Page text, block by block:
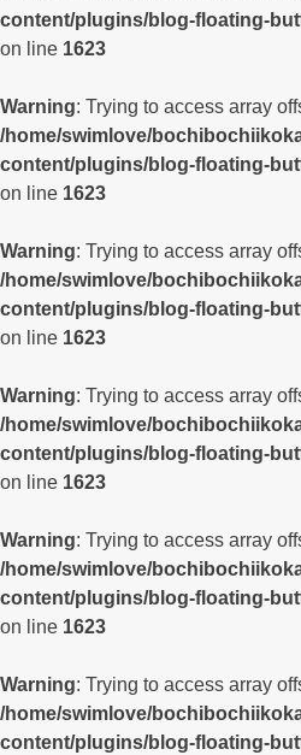
content/plugins/blog-floating-
on line 1623
Warning: Trying to access array
/home/swimlove/
content/plugins/blog-floating-
on line 1623
Warning: Trying to access array
/home/swimlove/
content/plugins/blog-floating-
on line 1623
Warning: Trying to access array
/home/swimlove/
content/plugins/blog-floating-
on line 1623
Warning: Trying to access array
/home/swimlove/
content/plugins/blog-floating-
on line 1623
Warning: Trying to access array
/home/swimlove/
content/plugins/blog-floating-